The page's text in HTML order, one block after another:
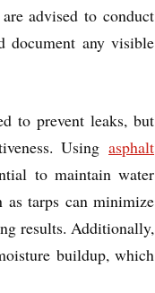
advised to conduct
document any visible
to prevent leaks, but
Usingasphalt
to maintain water
as tarps can minimize
results. Additionally,
buildup, which